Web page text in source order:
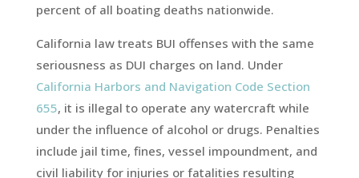
percent of all boating deaths nationwide.
California law treats BUI offenses with the same
seriousness as DUI charges on land. Under
California Harbors and Navigation Code Section
655, it is illegal to operate any watercraft while
under the influence of alcohol or drugs. Penalties
include jail time, fines, vessel impoundment, and
civil liability for injuries or fatalities resulting